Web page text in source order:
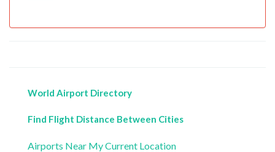
World Airport Directory
Find Flight Distance Between Cities
Airports Near My Current Location